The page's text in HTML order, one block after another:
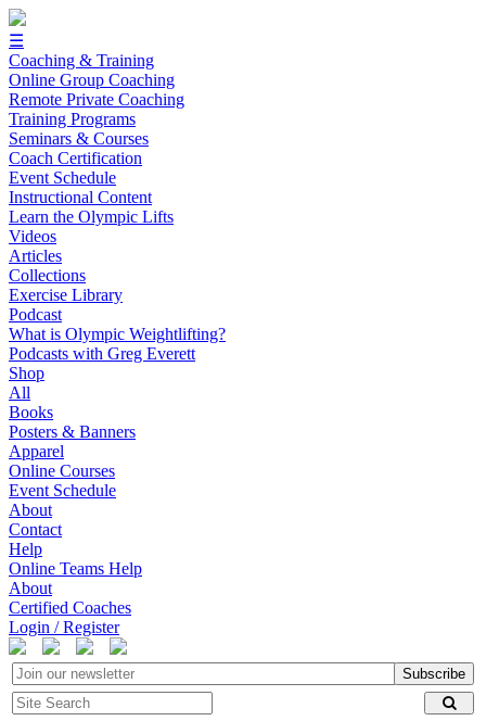
☰
Coaching & Training
Online Group Coaching
Remote Private Coaching
Training Programs
Seminars & Courses
Coach Certification
Event Schedule
Instructional Content
Learn the Olympic Lifts
Videos
Articles
Collections
Exercise Library
Podcast
What is Olympic Weightlifting?
Podcasts with Greg Everett
Shop
All
Books
Posters & Banners
Apparel
Online Courses
Event Schedule
About
Contact
Help
Online Teams Help
About
Certified Coaches
Login / Register
Subscribe